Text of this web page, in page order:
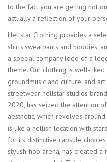
to the fact you are getting not
actually a reflection of your
Hellstar Clothing provides a
shirts,sweatpants and hoodies,
a special company logo of a
theme. Our clothing is well-
groundmusic and culture, and
streetwear hellstar studios
2020, has seized the attention
aesthetic, which revolves
is like a hellish location with
for its distinctive capsule
stylish-hop arena, has created